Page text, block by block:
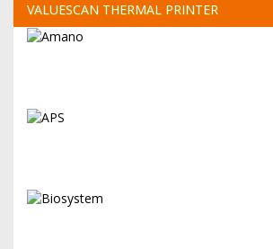
VALUESCAN THERMAL PRINTER